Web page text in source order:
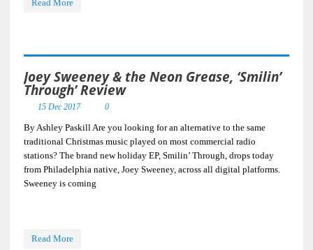
Read More
Joey Sweeney & the Neon Grease, ‘Smilin’
Through’ Review
15 Dec 2017 0
By Ashley Paskill Are you looking for an alternative to the same
traditional Christmas music played on most commercial radio
stations? The brand new holiday EP, Smilin’ Through, drops today
from Philadelphia native, Joey Sweeney, across all digital platforms.
Sweeney is coming
Read More